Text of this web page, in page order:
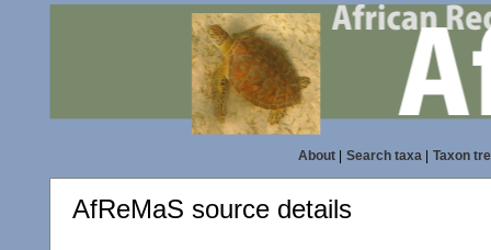
About| Search taxa| Taxon
AfReMaS source details